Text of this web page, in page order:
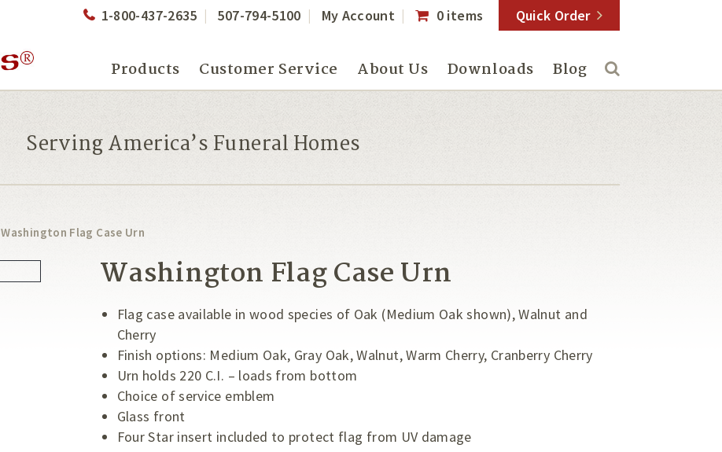
1-800-437-2635 507-794-5100 My Account 0 items Quick Order
Products Customer Service About Us Downloads Blog
Serving America’s Funeral Homes
Washington Flag Case Urn
Washington Flag Case Urn
Flag case available in wood species of Oak (Medium Oak shown), Walnut and
Cherry
Finish options: Medium Oak, Gray Oak, Walnut, Warm Cherry, Cranberry Cherry
Urn holds 220 C.I. – loads from bottom
Choice of service emblem
Glass front
Four Star insert included to protect flag from UV damage